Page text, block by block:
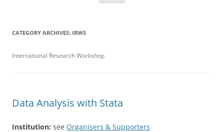
CATEGORY ARCHIVES: IRWS
International Research Workshop
Data Analysis with Stata
Institution: see Organisers & Supporters